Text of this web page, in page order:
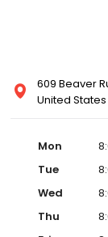
609 Beaver
United States
Mon
Tue
Wed
Thu